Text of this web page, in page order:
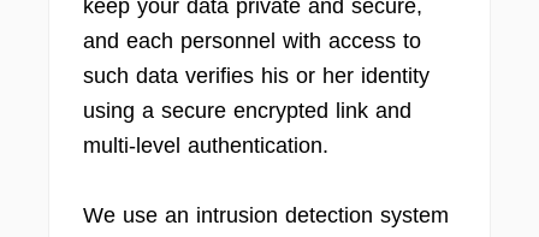
keep your data private and secure,
and each personnel with access to
such data verifies his or her identity
using a secure encrypted link and
multi-level authentication.
We use an intrusion detection system